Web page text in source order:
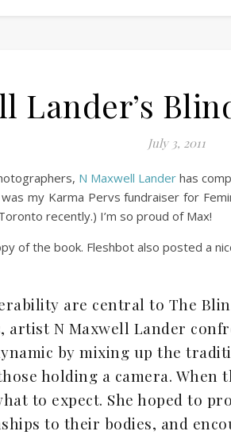
Lander’s
July 3, 2011
N Maxwell Lander has
my Karma Pervs fundraiser for
recently.) I’m so proud of Max!
of the book. Fleshbot also posted a
are central to The
artist N Maxwell Lander
by mixing up the
holding a camera. When
to expect. She hoped to
to their bodies, and